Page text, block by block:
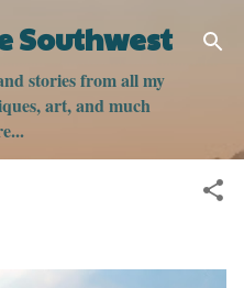
content
Southwest
stories from all my
art, and much